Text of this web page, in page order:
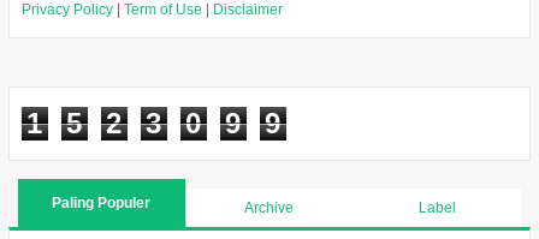
Privacy Policy| Term of Use Disclaimer
1 5 2 3 0 9 9
Paling Populer Archive Label